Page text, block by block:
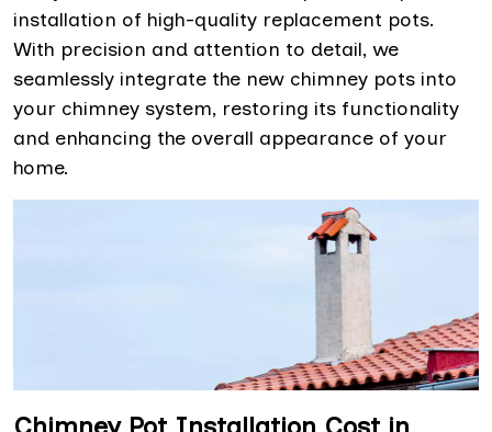
installation of high-quality replacement pots.
With precision and attention to detail, we
seamlessly integrate the new chimney pots into
your chimney system, restoring its functionality
and enhancing the overall appearance of your
home.